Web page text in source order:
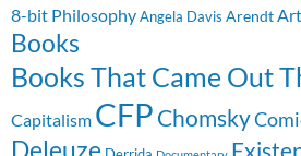
8-bit PhilosophyAngela Davis ArendtArt
Books
Books That Came Out
Capitalism CFP Chomsky
Deleuze